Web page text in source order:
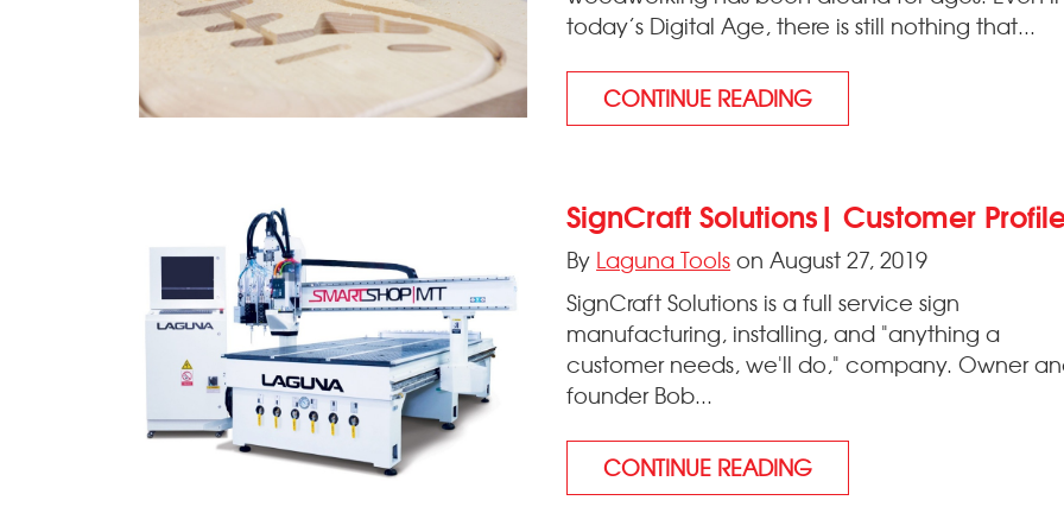
today’s Digital Age, there is still nothing that...
CONTINUE READING
SignCraft Solutions| Customer
By Laguna Toolson August 27, 2019
SignCraft Solutions is a full service sign
manufacturing, installing, and "anything a
customer needs, we'll do," company. Owner
founder Bob...
CONTINUE READING